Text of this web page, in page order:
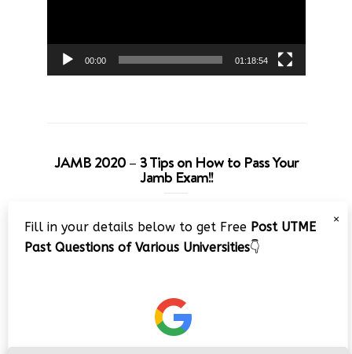
00:00 01:18:54
JAMB 2020 – 3 Tips on How to Pass Your
Jamb Exam!!
Player
×
Fill in your details below to get Free Post UTME
Past Questions of Various Universities👇